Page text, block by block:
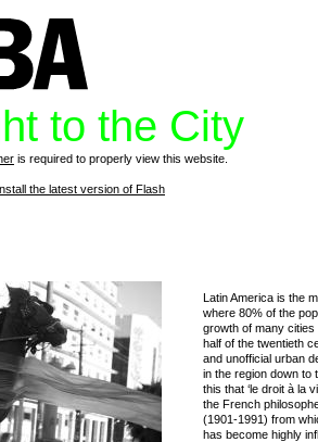
to the City
is required to properly view this website.
the latest version of Flash
Latin America is the
where 80% of the
growth of many cities
half of the twentieth
and unofficial urban
in the region down to
this that ‘le droit à la
the French
(1901-1991) from
has become highly